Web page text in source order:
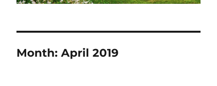
Month:April 2019